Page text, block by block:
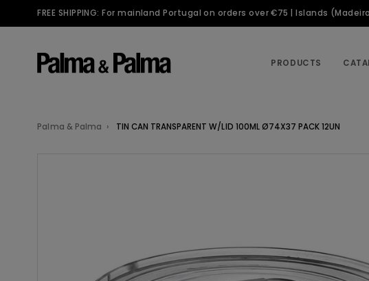
FREE SHIPPING: For mainland Portugal on orders over €75 | Islands
PRODUCTS
Palma & Palma TIN CAN TRANSPARENT W/LID 100ML Ø74X37 PACK 12UN